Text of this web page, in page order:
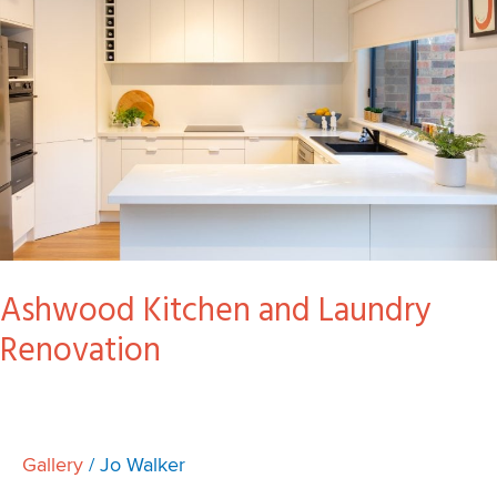
Ashwood Kitchen and Laundry
Renovation
Gallery /Jo Walker
Laundry
Renovation